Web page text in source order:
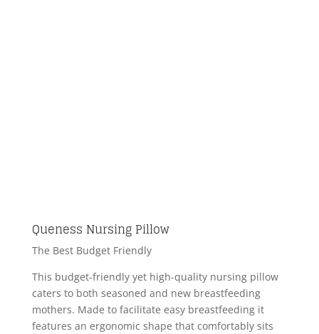
Queness Nursing Pillow
The Best Budget Friendly
This budget-friendly yet high-quality nursing pillow
caters to both seasoned and new breastfeeding
mothers. Made to facilitate easy breastfeeding it
features an ergonomic shape that comfortably sits